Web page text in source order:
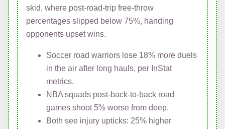
skid, where post-road-trip free-throw
percentages slipped below 75%, handing
opponents upset wins.
Soccer road warriors lose 18% more duels
in the air after long hauls, per InStat
metrics.
NBA squads post-back-to-back road
games shoot 5% worse from deep.
Both see injury upticks: 25% higher